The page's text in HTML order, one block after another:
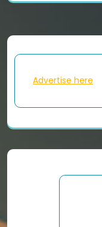
Advertise here